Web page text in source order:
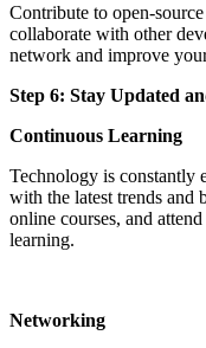
Contribute to open-
collaborate with other
network and improve
Step 6: Stay Updated
Continuous Learning
Technology is constantly
with the latest trends and
online courses, and
learning.
Networking